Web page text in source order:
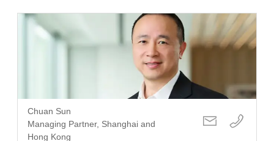
Chuan Sun
Managing Partner, Shanghai and
Hong Kong